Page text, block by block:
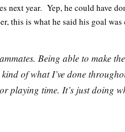
next year. Yep, he could have
this is what he said his goal
Being able to make
of what I’ve done
playing time. It’s just doing